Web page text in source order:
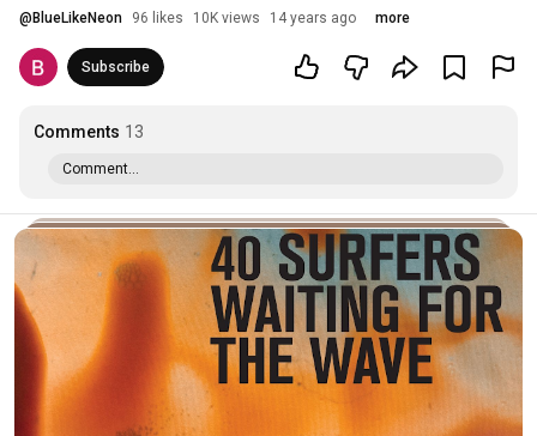
@ BlueLikeNeon 96 likes 10K views 14 years ago more
Subscribe
Comments 13
Comment...